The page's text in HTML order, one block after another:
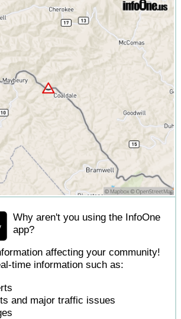
Why aren't you using the InfoOne
app?
affecting your community!
time information such as:
and major traffic issues